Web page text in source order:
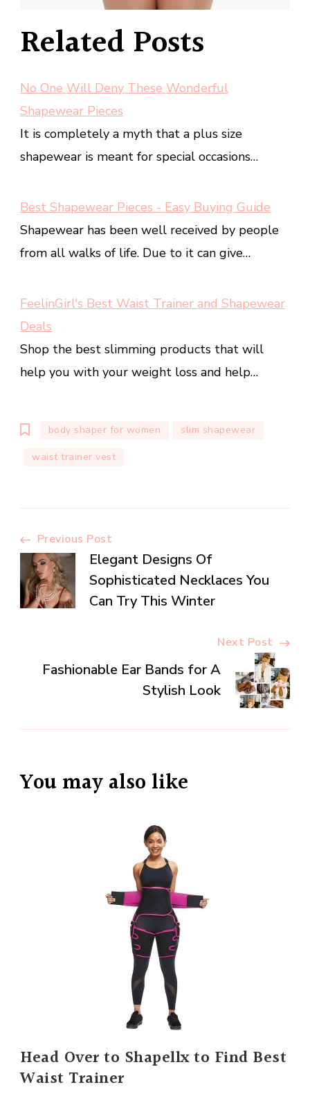
Related Posts
No One Will Deny These Wonderful
Shapewear Pieces
It is completely a myth that a plus size
shapewear is meant for special occasions…
Best Shapewear Pieces - Easy Buying Guide
Shapewear has been well received by people
from all walks of life. Due to it can give…
FeelinGirl's Best Waist Trainer and Shapewear
Deals
Shop the best slimming products that will
help you with your weight loss and help…
body shaper for women slim shapewear
waist trainer vest
Post
Navigation
Previous Post
Elegant Designs Of
Sophisticated Necklaces You
Can Try This Winter
Next Post
Fashionable Ear Bands for A
Stylish Look
You may also like
Head Over to Shapellx to Find Best
Waist Trainer